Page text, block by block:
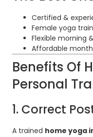
Certified &
Female yoga
Flexible morning
Affordable
Benefits Of
Personal
1. Correct
A trained home yoga